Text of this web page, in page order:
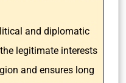
and diplomatic
legitimate interests
and ensures long